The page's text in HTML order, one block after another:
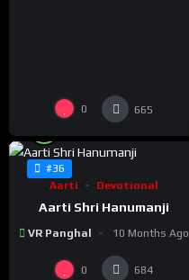
0 665
#36
Aarti Devotional
Aarti Shri Hanumanji
VR Panghal 10 Months Ago
0 684